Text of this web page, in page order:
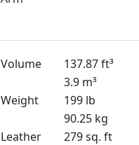
Volume
137.87 ft³
3.9 m³
Weight
199 lb
90.25 kg
Leather
279 sq. ft